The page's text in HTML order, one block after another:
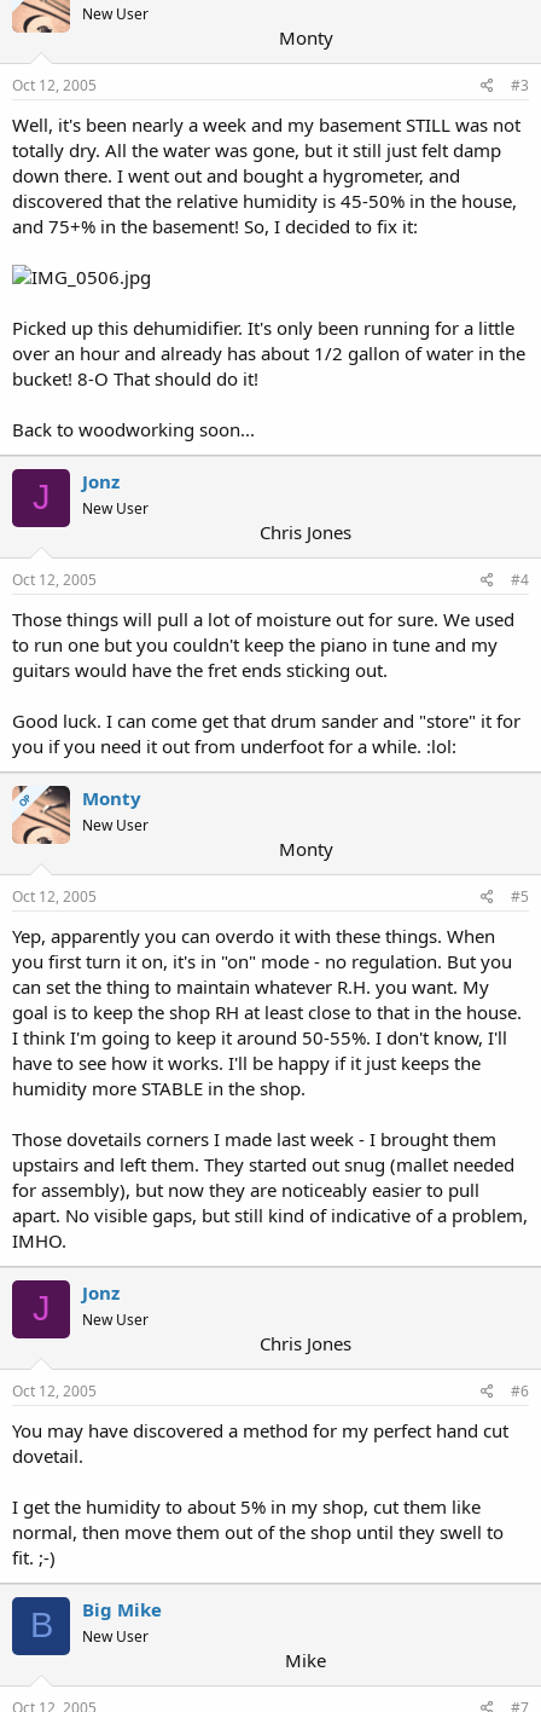
New User
Monty
Oct 12, 2005 #3
Well, it's been nearly a week and my basement STILL was not
totally dry. All the water was gone, but it still just felt damp
down there. I went out and bought a hygrometer, and
discovered that the relative humidity is 45-50% in the house,
and 75+% in the basement! So, I decided to fix it:
Picked up this dehumidifier. It's only been running for a little
over an hour and already has about 1/2 gallon of water in the
bucket! 8-O That should do it!
Back to woodworking soon...
J Jonz
New User
Chris Jones
Oct 12, 2005 #4
Those things will pull a lot of moisture out for sure. We used
to run one but you couldn't keep the piano in tune and my
guitars would have the fret ends sticking out.
Good luck. I can come get that drum sander and "store" it for
you if you need it out from underfoot for a while. :lol:
OP Monty
New User
Monty
Oct 12, 2005 #5
Yep, apparently you can overdo it with these things. When
you first turn it on, it's in "on" mode - no regulation. But you
can set the thing to maintain whatever R.H. you want. My
goal is to keep the shop RH at least close to that in the house.
I think I'm going to keep it around 50-55%. I don't know, I'll
have to see how it works. I'll be happy if it just keeps the
humidity more STABLE in the shop.
Those dovetails corners I made last week - I brought them
upstairs and left them. They started out snug (mallet needed
for assembly), but now they are noticeably easier to pull
apart. No visible gaps, but still kind of indicative of a problem,
IMHO.
J Jonz
New User
Chris Jones
Oct 12, 2005 #6
You may have discovered a method for my perfect hand cut
dovetail.
I get the humidity to about 5% in my shop, cut them like
normal, then move them out of the shop until they swell to
fit. ;-)
B Big Mike
New User
Mike
Oct 12, 2005 #7